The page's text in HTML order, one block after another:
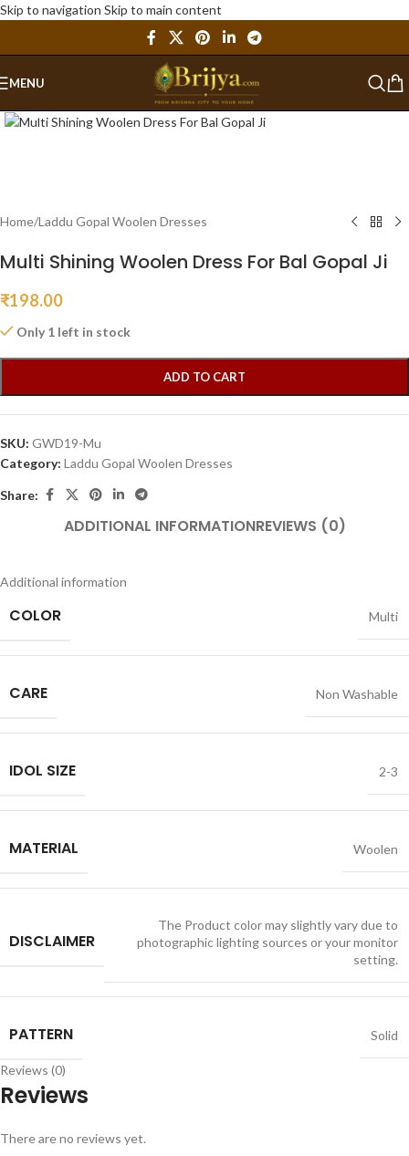
Skip to navigation Skip to main content
MENU
Home/Laddu Gopal Woolen Dresses
Multi Shining Woolen Dress For Bal Gopal Ji
₹198.00
Only 1 left in stock
ADD TO CART
SKU: GWD19-Mu
Category: Laddu Gopal Woolen Dresses
Share:
ADDITIONAL INFORMATIONREVIEWS (0)
Additional information
COLOR Multi
CARE Non Washable
IDOL SIZE 2-3
MATERIAL Woolen
DISCLAIMER
The Product color may slightly vary due to
photographic lighting sources or your monitor
setting.
PATTERN Solid
Reviews (0)
Reviews
There are no reviews yet.